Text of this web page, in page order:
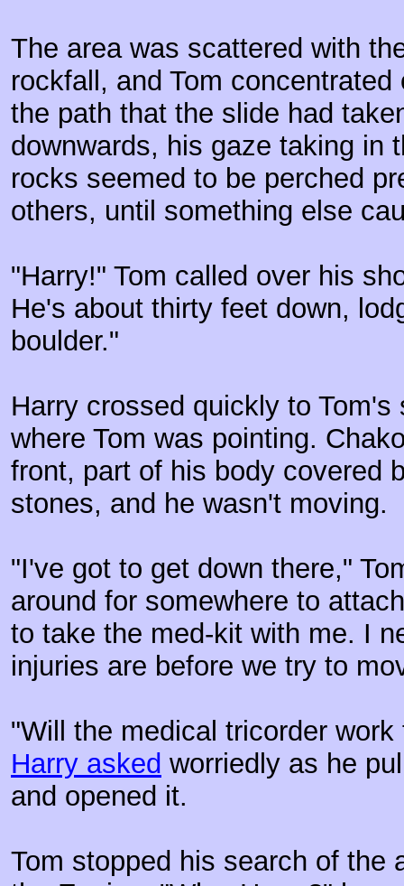
The area was scattered with
rockfall, and Tom
the path that the slide had
downwards, his gaze taking in
rocks seemed to be perched
others, until something else
"Harry!" Tom called over his
He's about thirty feet down,
boulder."
Harry crossed quickly to
where Tom was pointing.
front, part of his body covered
stones, and he wasn't moving.
"I've got to get down there,"
around for somewhere to
to take the med-kit with me. I
injuries are before we try to
"Will the medical tricorder
Harry asked worriedly as he
and opened it.
Tom stopped his search of the